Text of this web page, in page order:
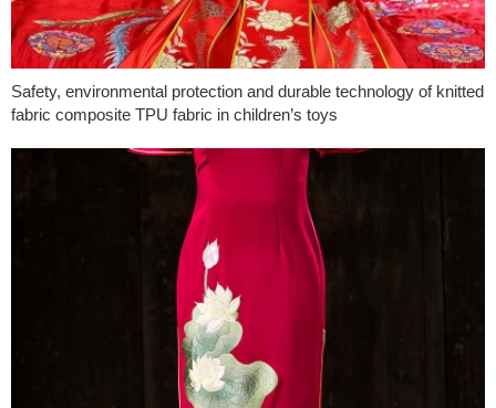
Safety, environmental protection and durable technology of knitted
fabric composite TPU fabric in children’s toys